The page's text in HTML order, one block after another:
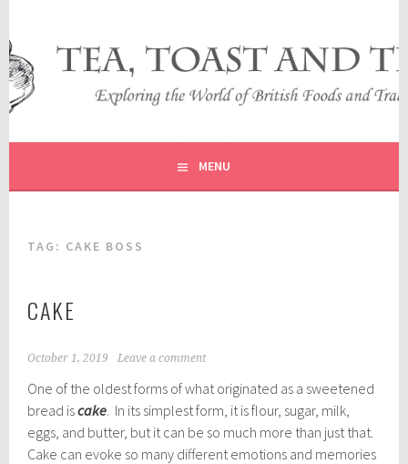
content
TEA, TOAST AND TRAVEL
EXPLORING THE WORLD OF BRITISH FOODS AND
TRADITIONS
MENU
TAG: CAKE BOSS
CAKE
October 1, 2019 Leave a comment
One of the oldest forms of what originated as a sweetened
bread iscake. In its simplest form, it is flour, sugar, milk,
eggs, and butter, but it can be so much more than just that.
Cake can evoke so many different emotions and memories